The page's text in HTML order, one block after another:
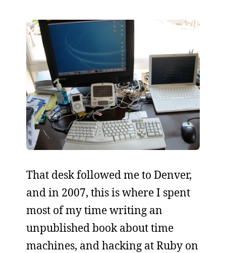
That desk followed me to Denver,
and in 2007, this is where I spent
most of my time writing an
unpublished book about time
machines, and hacking at Ruby on